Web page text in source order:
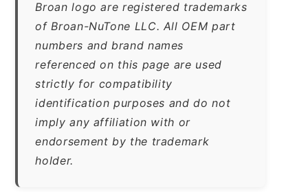
Broan logo are registered trademarks
of Broan-NuTone LLC. All OEM part
numbers and brand names
referenced on this page are used
strictly for compatibility
identification purposes and do not
imply any affiliation with or
endorsement by the trademark
holder.